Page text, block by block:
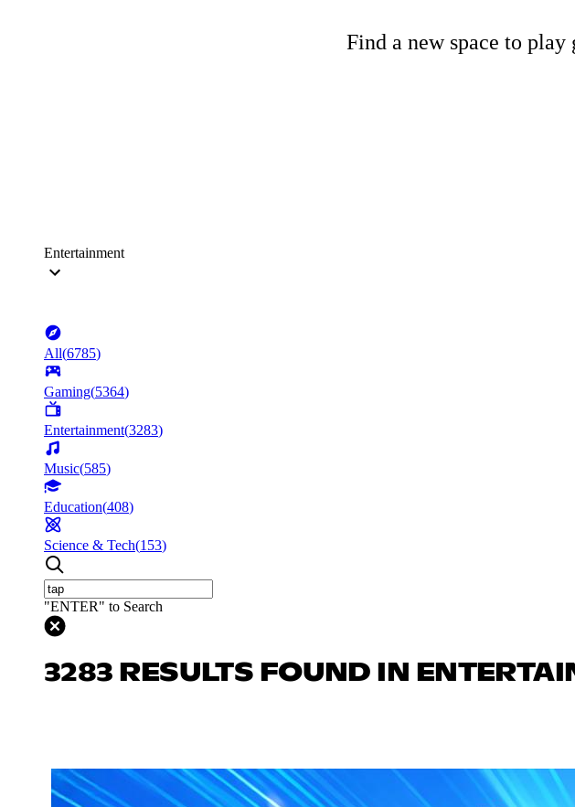
Find a new space to
Entertainment
All(6785)
Gaming(5364)
Entertainment(3283)
Music(585)
Education(408)
Science & Tech(153)
"ENTER" to Search
3283 RESULTS FOUND IN